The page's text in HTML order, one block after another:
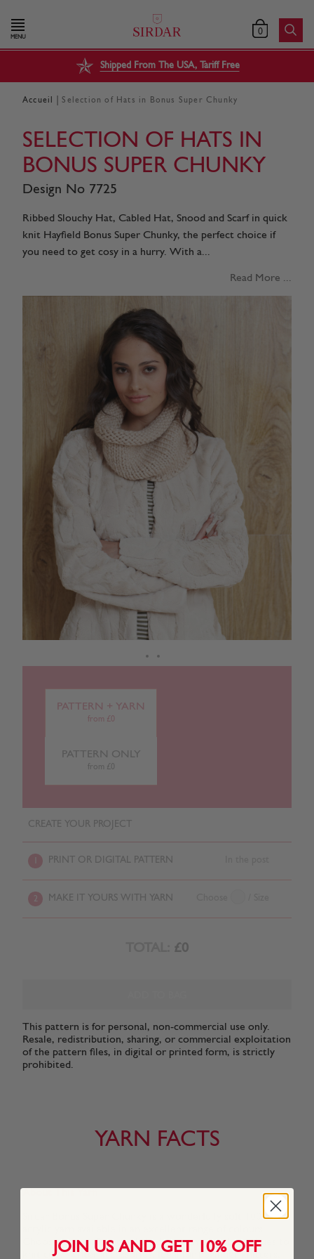
MENU 0
Shipped From The USA, Tariff Free
Accueil Selection of Hats in Bonus Super Chunky
SELECTION OF HATS IN
BONUS SUPER CHUNKY
Design No 7725
Ribbed Slouchy Hat, Cabled Hat, Snood and Scarf in quick
knit Hayfield Bonus Super Chunky, the perfect choice if
you need to get cosy in a hurry. With a...
Read More ...
PATTERN + YARN
from £0
PATTERN ONLY
from £0
CREATE YOUR PROJECT
PRINT OR DIGITAL PATTERN
2 MAKE IT YOURS WITH YARN
£0
This pattern is for personal, non-commercial use only.
Resale, redistribution, sharing, or commercial exploitation
of the pattern files, in digital or printed form, is strictly
prohibited.
YARN FACTS
Sirdar Bonus Super Chunky is a wonderfully soft 100%
Choose from soft natural shades and more vibrant hues to
knit cosy winter accessories. Ideal for beginner knitters,
JOIN US AND GET 10% OFF